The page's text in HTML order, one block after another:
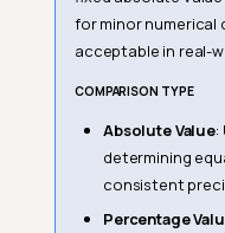
for minor
acceptable in real-
COMPARISON TYPE
Absolute Value:
determining
consistent
Percentage